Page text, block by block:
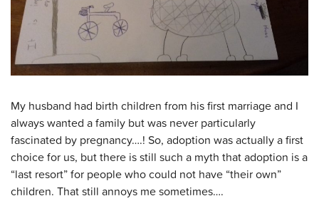
My husband had birth children from his first marriage and I
always wanted a family but was never particularly
fascinated by pregnancy….! So, adoption was actually a first
choice for us, but there is still such a myth that adoption is a
“last resort” for people who could not have “their own”
children. That still annoys me sometimes….